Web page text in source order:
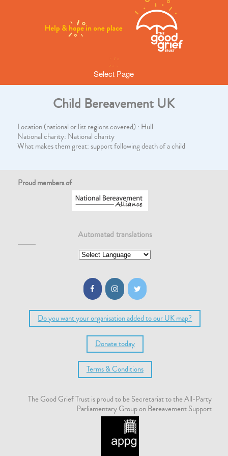
Select Page
Child Bereavement UK
Location (national or list regions covered) : Hull
National charity: National charity
What makes them great: support following death of a child
Proud members of
Automated translations
Do you want your organisation added to our UK map?
Donate today
Terms & Conditions
The Good Grief Trust is proud to be Secretariat to the All-Party
Parliamentary Group on Bereavement Support